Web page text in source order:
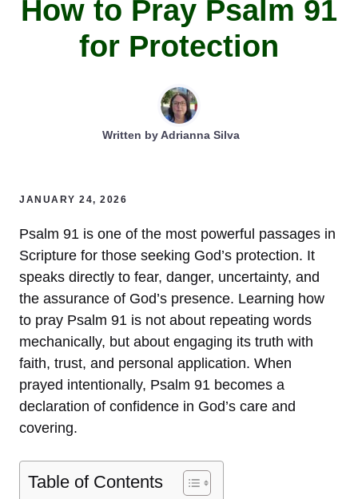
How to Pray Psalm 91
for Protection
Written byAdrianna Silva
JANUARY 24, 2026
Psalm 91 is one of the most powerful passages in
Scripture for those seeking God’s protection. It
speaks directly to fear, danger, uncertainty, and
the assurance of God’s presence. Learning how
to pray Psalm 91 is not about repeating words
mechanically, but about engaging its truth with
faith, trust, and personal application. When
prayed intentionally, Psalm 91 becomes a
declaration of confidence in God’s care and
covering.
Table of Contents